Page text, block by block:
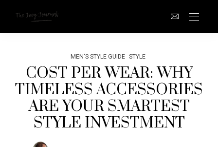
MEN'S STYLE GUIDE STYLE
COST PER WEAR: WHY
TIMELESS ACCESSORIES
ARE YOUR SMARTEST
STYLE INVESTMENT